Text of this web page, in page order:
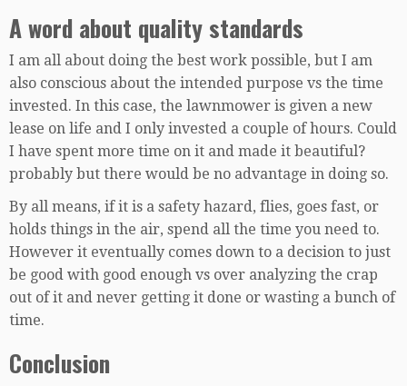
A word about quality standards
I am all about doing the best work possible, but I am
also conscious about the intended purpose vs the time
invested. In this case, the lawnmower is given a new
lease on life and I only invested a couple of hours. Could
I have spent more time on it and made it beautiful?
probably but there would be no advantage in doing so.
By all means, if it is a safety hazard, flies, goes fast, or
holds things in the air, spend all the time you need to.
However it eventually comes down to a decision to just
be good with good enough vs over analyzing the crap
out of it and never getting it done or wasting a bunch of
time.
Conclusion